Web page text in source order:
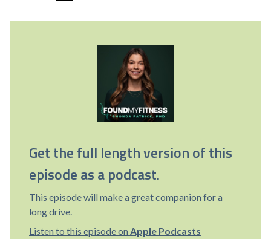
Get the full length version of this
episode as a podcast.
This episode will make a great companion for a
long drive.
Listen to this episode on Apple Podcasts